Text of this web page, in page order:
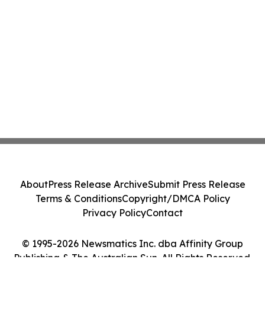
© 1995-2026 Newsmatics Inc. dba Affinity Group
Publishing & The Australian Sun. All Rights Reserved.
AboutPress Release ArchiveSubmit Press Release
Terms & ConditionsCopyright/DMCA Policy
Privacy PolicyContact